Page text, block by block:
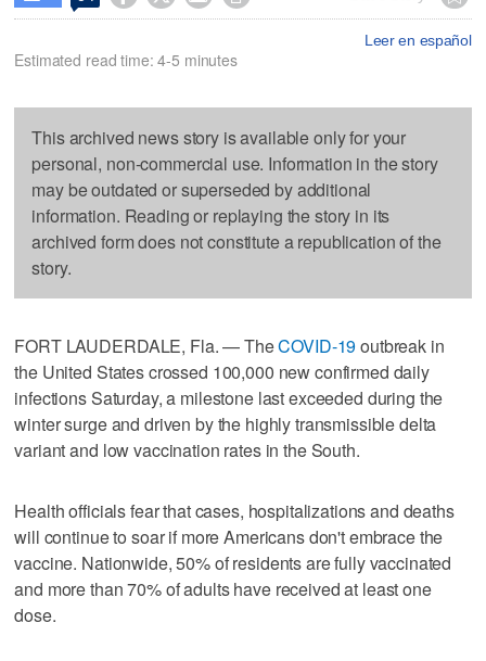
Leer en español
Estimated read time: 4-5 minutes
This archived news story is available only for your
personal, non-commercial use. Information in the story
may be outdated or superseded by additional
information. Reading or replaying the story in its
archived form does not constitute a republication of the
story.
FORT LAUDERDALE, Fla. — TheCOVID-19outbreak in
the United States crossed 100,000 new confirmed daily
infections Saturday, a milestone last exceeded during the
winter surge and driven by the highly transmissible delta
variant and low vaccination rates in the South.
Health officials fear that cases, hospitalizations and deaths
will continue to soar if more Americans don't embrace the
vaccine. Nationwide, 50% of residents are fully vaccinated
and more than 70% of adults have received at least one
dose.